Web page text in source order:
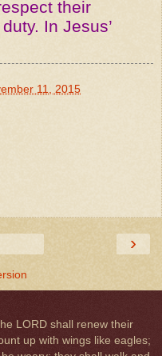
their
In Jesus’
11, 2015
›
LORD shall renew their
up with wings like eagles;